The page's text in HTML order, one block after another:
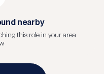
nearby
this role in your area